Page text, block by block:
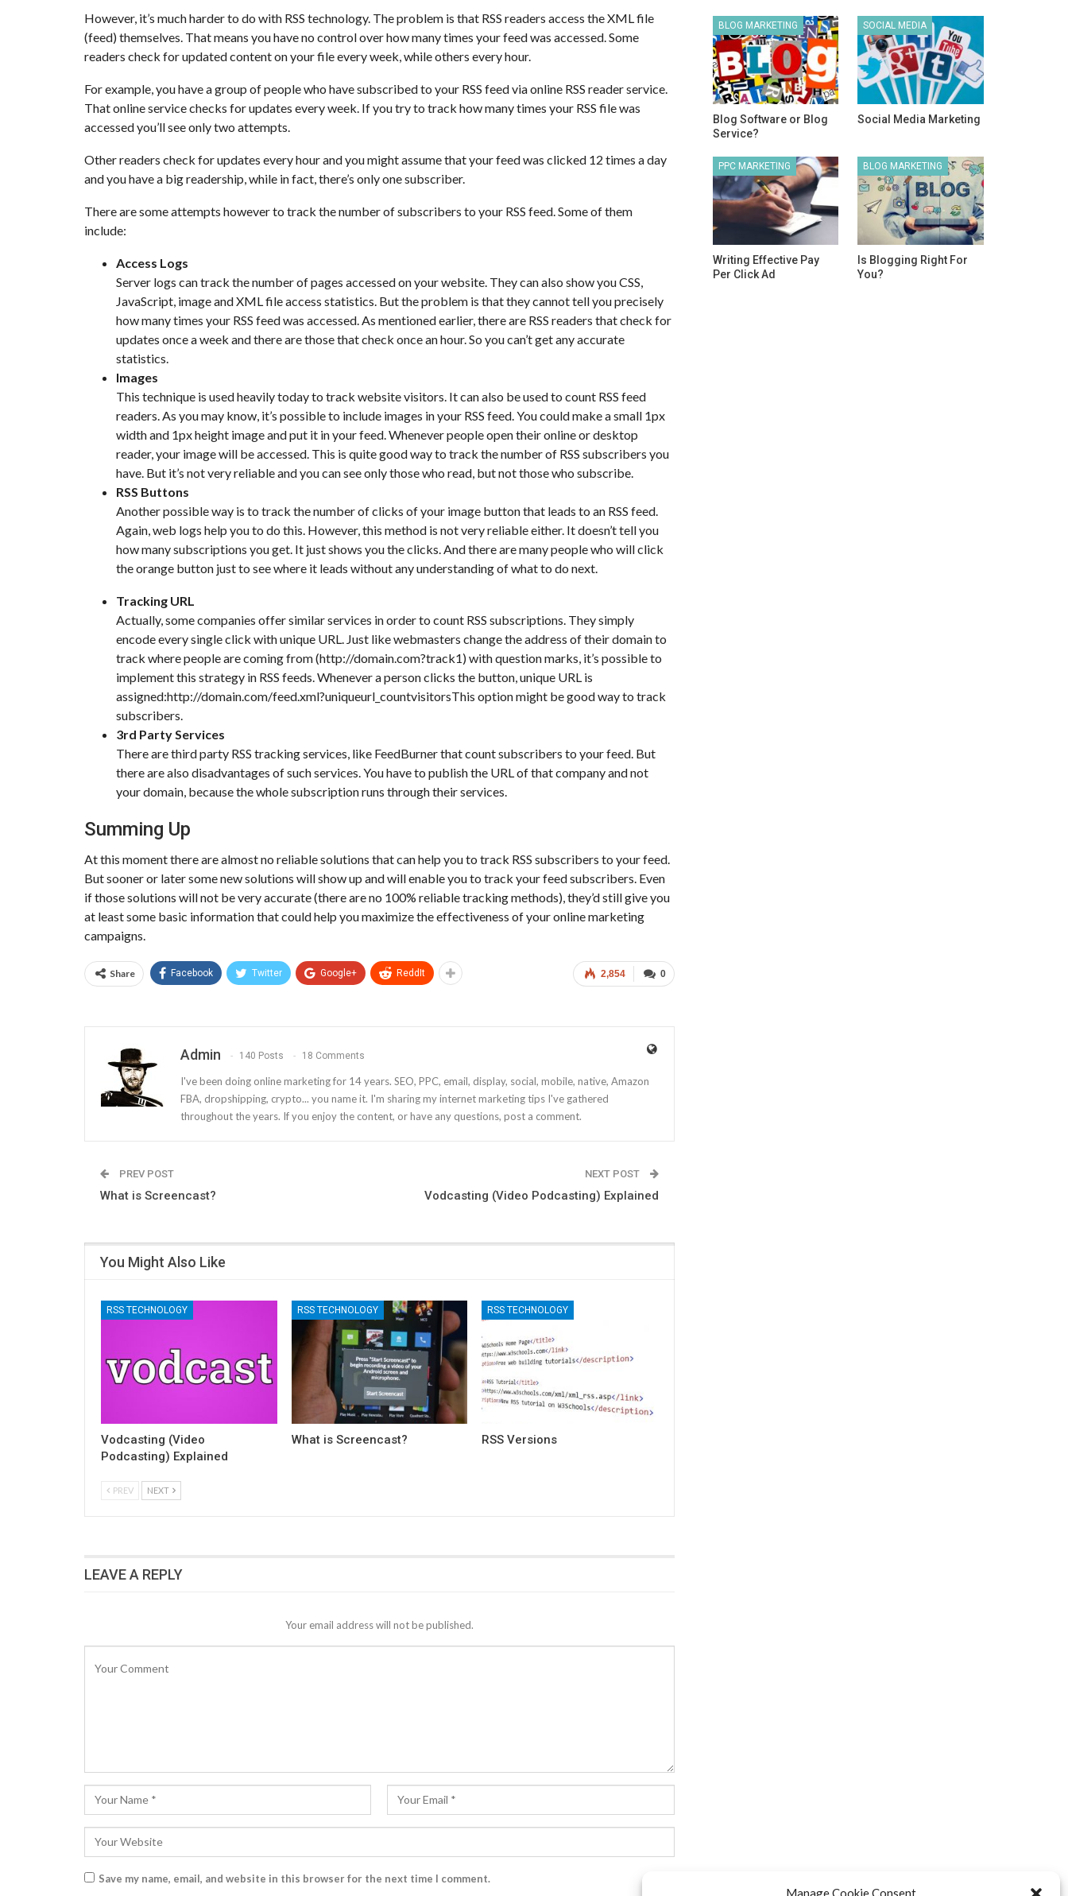
Manage Cookie Consent
However, it’s much harder to do with RSS technology. The problem is that RSS readers access the XML file
(feed) themselves. That means you have no control over how many times your feed was accessed. Some
readers check for updated content on your file every week, while others every hour.
For example, you have a group of people who have subscribed to your RSS feed via online RSS reader service.
That online service checks for updates every week. If you try to track how many times your RSS file was
accessed you’ll see only two attempts.
Other readers check for updates every hour and you might assume that your feed was clicked 12 times a day
and you have a big readership, while in fact, there’s only one subscriber.
There are some attempts however to track the number of subscribers to your RSS feed. Some of them
include:
Access Logs
Server logs can track the number of pages accessed on your website. They can also show you CSS,
JavaScript, image and XML file access statistics. But the problem is that they cannot tell you precisely
how many times your RSS feed was accessed. As mentioned earlier, there are RSS readers that check for
updates once a week and there are those that check once an hour. So you can’t get any accurate
statistics.
Images
This technique is used heavily today to track website visitors. It can also be used to count RSS feed
readers. As you may know, it’s possible to include images in your RSS feed. You could make a small 1px
width and 1px height image and put it in your feed. Whenever people open their online or desktop
reader, your image will be accessed. This is quite good way to track the number of RSS subscribers you
have. But it’s not very reliable and you can see only those who read, but not those who subscribe.
RSS Buttons
Another possible way is to track the number of clicks of your image button that leads to an RSS feed.
Again, web logs help you to do this. However, this method is not very reliable either. It doesn’t tell you
how many subscriptions you get. It just shows you the clicks. And there are many people who will click
the orange button just to see where it leads without any understanding of what to do next.
Tracking URL
Actually, some companies offer similar services in order to count RSS subscriptions. They simply
encode every single click with unique URL. Just like webmasters change the address of their domain to
track where people are coming from (http://domain.com?track1) with question marks, it’s possible to
implement this strategy in RSS feeds. Whenever a person clicks the button, unique URL is
assigned:http://domain.com/feed.xml?uniqueurl_countvisitorsThis option might be good way to track
subscribers.
3rd Party Services
There are third party RSS tracking services, like FeedBurner that count subscribers to your feed. But
there are also disadvantages of such services. You have to publish the URL of that company and not
your domain, because the whole subscription runs through their services.
Summing Up
At this moment there are almost no reliable solutions that can help you to track RSS subscribers to your feed.
But sooner or later some new solutions will show up and will enable you to track your feed subscribers. Even
if those solutions will not be very accurate (there are no 100% reliable tracking methods), they’d still give you
at least some basic information that could help you maximize the effectiveness of your online marketing
campaigns.
0
2,854
Share Facebook Twitter Google+ ReddIt
Admin 140 Posts 18 Comments
I've been doing online marketing for 14 years. SEO, PPC, email, display, social, mobile, native, Amazon
FBA, dropshipping, crypto... you name it. I'm sharing my internet marketing tips I've gathered
throughout the years. If you enjoy the content, or have any questions, post a comment.
PREV POST
What is Screencast?
NEXT POST
Vodcasting (Video Podcasting) Explained
You Might Also Like
RSS TECHNOLOGY
Vodcasting (Video
Podcasting) Explained
RSS TECHNOLOGY
What is Screencast?
RSS TECHNOLOGY
RSS Versions
PREV NEXT
LEAVE A REPLY
Your email address will not be published.
Save my name, email, and website in this browser for the next time I comment.
BLOG MARKETING
Blog Software or Blog
Service?
SOCIAL MEDIA
Social Media Marketing
PPC MARKETING
Writing Effective Pay
Per Click Ad
BLOG MARKETING
Is Blogging Right For
You?